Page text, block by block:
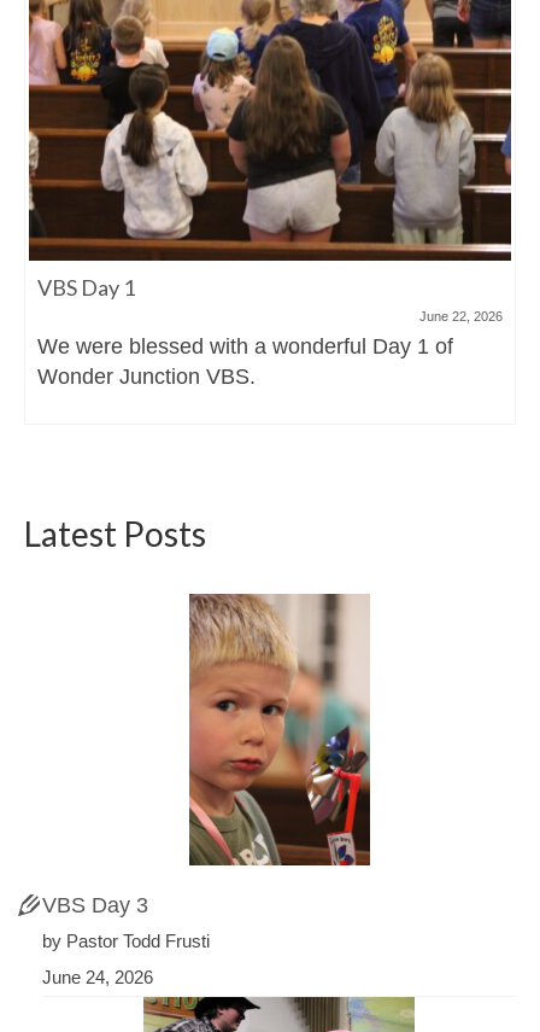
VBS Day 1
June 22, 2026
We were blessed with a wonderful Day 1 of
Wonder Junction VBS.
Latest Posts
VBS Day 3
by Pastor Todd Frusti
June 24, 2026